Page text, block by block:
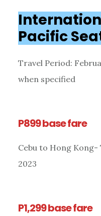
Pacific
Travel Period:
when specified
P899 base fare
Cebu to Hong Kong-
2023
P1,299 base fare